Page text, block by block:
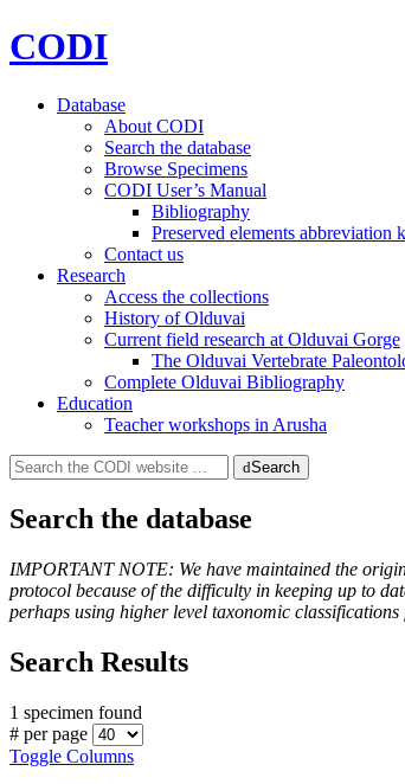
CODI
Database
About CODI
Search the database
Browse Specimens
CODI User’s Manual
Bibliography
Preserved elements abbreviation
Contact us
Research
Access the collections
History of Olduvai
Current field research at Olduvai Gorge
The Olduvai Vertebrate
Complete Olduvai Bibliography
Education
Teacher workshops in Arusha
Search
for:
Search
Search the database
IMPORTANT NOTE: We have maintained the
protocol because of the difficulty in keeping up to
perhaps using higher level taxonomic
Search Results
1 specimen found
# per page
Toggle Columns